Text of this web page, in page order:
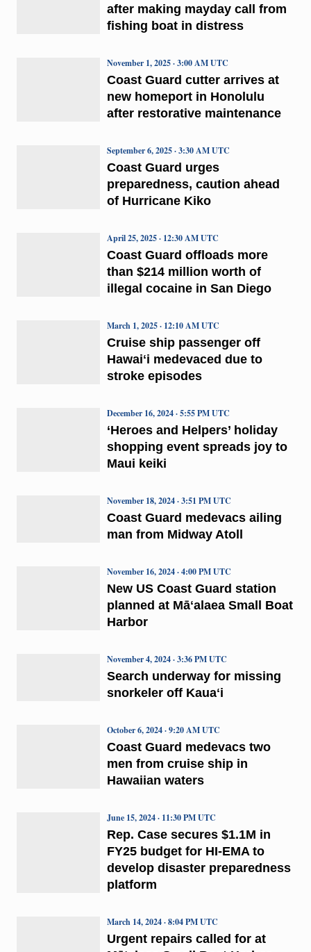
after making mayday call from
fishing boat in distress
Coast Guard cutter arrives at
new homeport in Honolulu
after restorative maintenance
November 1, 2025 · 3:00 AM UTC
Coast Guard urges
preparedness, caution ahead
of Hurricane Kiko
September 6, 2025 · 3:30 AM UTC
Coast Guard offloads more
than $214 million worth of
illegal cocaine in San Diego
April 25, 2025 · 12:30 AM UTC
Cruise ship passenger off
Hawaiʻi medevaced due to
stroke episodes
March 1, 2025 · 12:10 AM UTC
‘Heroes and Helpers’ holiday
shopping event spreads joy to
Maui keiki
December 16, 2024 · 5:55 PM UTC
Coast Guard medevacs ailing
man from Midway Atoll
November 18, 2024 · 3:51 PM UTC
New US Coast Guard station
planned at Māʻalaea Small Boat
Harbor
November 16, 2024 · 4:00 PM UTC
Search underway for missing
snorkeler off Kauaʻi
November 4, 2024 · 3:36 PM UTC
Coast Guard medevacs two
men from cruise ship in
Hawaiian waters
October 6, 2024 · 9:20 AM UTC
Rep. Case secures $1.1M in
FY25 budget for HI-EMA to
develop disaster preparedness
platform
June 15, 2024 · 11:30 PM UTC
Urgent repairs called for at
March 14, 2024 · 8:04 PM UTC